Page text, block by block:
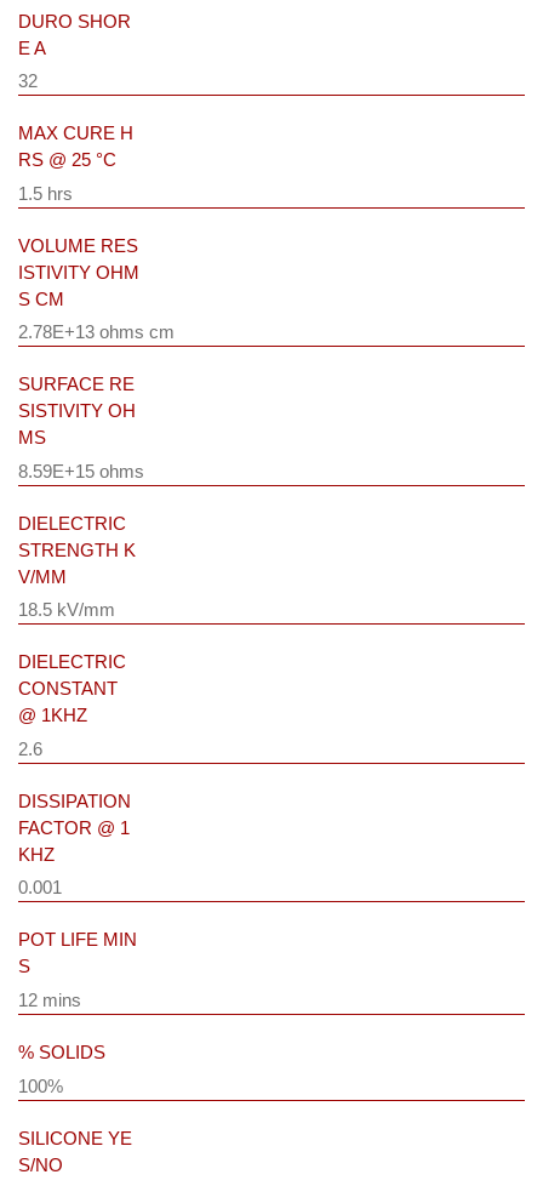
DURO SHOR
E A
32
MAX CURE H
RS @ 25 °C
1.5 hrs
VOLUME RES
ISTIVITY OHM
S CM
2.78E+13 ohms cm
SURFACE RE
SISTIVITY OH
MS
8.59E+15 ohms
DIELECTRIC
STRENGTH K
V/MM
18.5 kV/mm
DIELECTRIC
CONSTANT
@ 1KHZ
2.6
DISSIPATION
FACTOR @ 1
KHZ
0.001
POT LIFE MIN
S
12 mins
% SOLIDS
100%
SILICONE YE
S/NO